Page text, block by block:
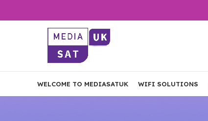
WELCOME TO MEDIASATUK WIFI SOLUTIONS